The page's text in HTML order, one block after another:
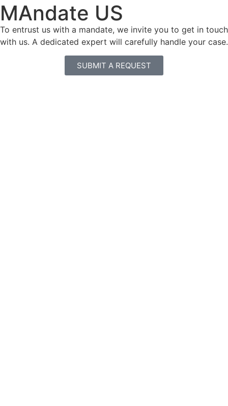
MAndate US
To entrust us with a mandate, we invite you to get in touch
with us. A dedicated expert will carefully handle your case.
SUBMIT A REQUEST